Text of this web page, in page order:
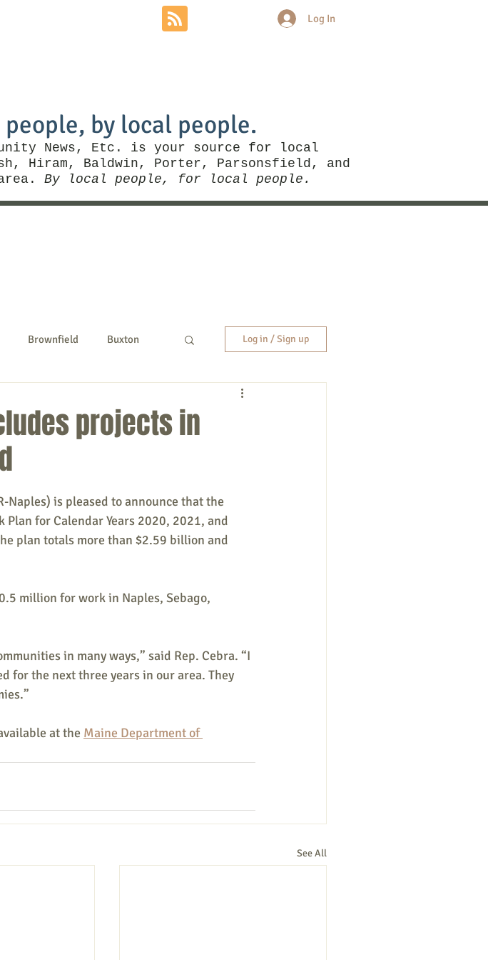
by local people.
News, Etc. is your source for local
Hiram, Baldwin, Porter, Parsonsfield, and
By local people, for local people.
Log In
Brownfield Buxton
Local Government Non-profit
Log in / Sign up
projects in
Naples) is pleased to announce that the
for Calendar Years 2020, 2021, and
plan totals more than $2.59 billion and
million for work in Naples, Sebago,
in many ways,” said Rep. Cebra. “I
for the next three years in our area. They
at the Maine Department of
See All